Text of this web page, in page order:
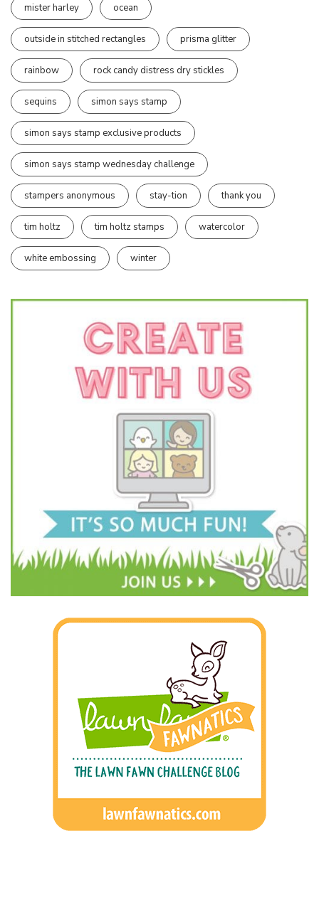
mister harley ocean
outside in stitched rectangles prisma glitter
rainbow rock candy distress dry stickles
sequins simon says stamp
simon says stamp exclusive products
simon says stamp wednesday challenge
stampers anonymous stay-tion thank you
tim holtz tim holtz stamps watercolor
white embossing winter